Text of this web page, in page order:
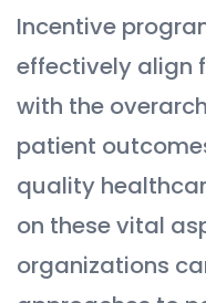
Incentive
effectively align
with the
patient
quality
on these vital
organizations